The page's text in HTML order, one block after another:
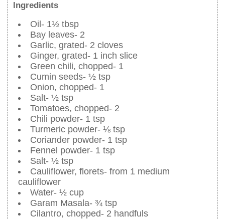
Ingredients
Oil- 1½ tbsp
Bay leaves- 2
Garlic, grated- 2 cloves
Ginger, grated- 1 inch slice
Green chili, chopped- 1
Cumin seeds- ½ tsp
Onion, chopped- 1
Salt- ½ tsp
Tomatoes, chopped- 2
Chili powder- 1 tsp
Turmeric powder- ⅛ tsp
Coriander powder- 1 tsp
Fennel powder- 1 tsp
Salt- ½ tsp
Cauliflower, florets- from 1 medium
cauliflower
Water- ½ cup
Garam Masala- ¾ tsp
Cilantro, chopped- 2 handfuls